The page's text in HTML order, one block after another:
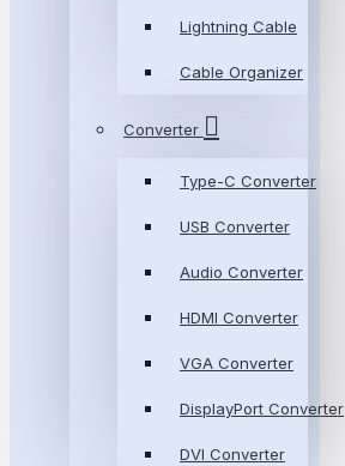
Lightning Cable
Cable Organizer
Converter
Type-C Converter
USB Converter
Audio Converter
HDMI Converter
VGA Converter
DisplayPort Converter
DVI Converter